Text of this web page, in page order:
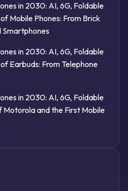
in 2030: AI, 6G, Foldable
Mobile Phones: From Brick
in 2030: AI, 6G, Foldable
Earbuds: From Telephone
in 2030: AI, 6G, Foldable
Motorola and the First Mobile